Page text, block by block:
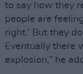
to say how they
people are
right.’ But they
Eventually there
explosion,” he